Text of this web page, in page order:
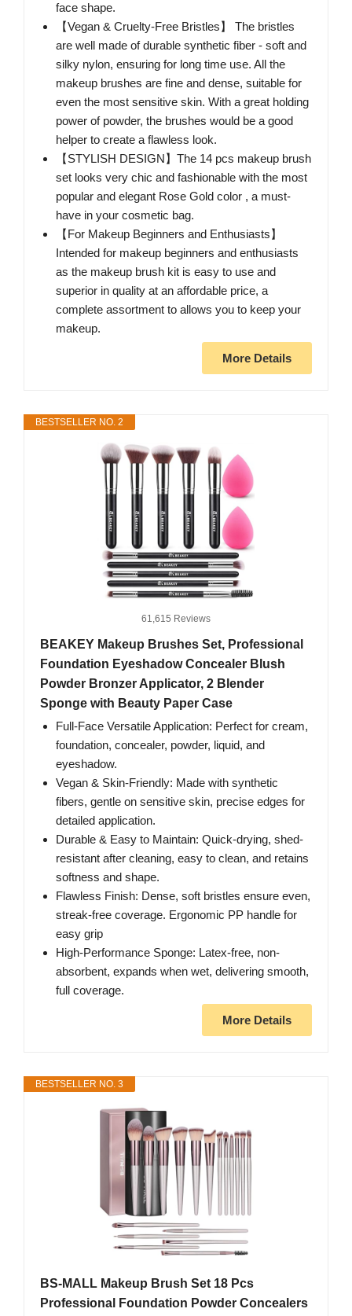
face shape.
【Vegan & Cruelty-Free Bristles】 The bristles
are well made of durable synthetic fiber - soft and
silky nylon, ensuring for long time use. All the
makeup brushes are fine and dense, suitable for
even the most sensitive skin. With a great holding
power of powder, the brushes would be a good
helper to create a flawless look.
【STYLISH DESIGN】The 14 pcs makeup brush
set looks very chic and fashionable with the most
popular and elegant Rose Gold color , a must-
have in your cosmetic bag.
【For Makeup Beginners and Enthusiasts】
Intended for makeup beginners and enthusiasts
as the makeup brush kit is easy to use and
superior in quality at an affordable price, a
complete assortment to allows you to keep your
makeup.
More Details
BESTSELLER NO. 2
61,615 Reviews
BEAKEY Makeup Brushes Set, Professional
Foundation Eyeshadow Concealer Blush
Powder Bronzer Applicator, 2 Blender
Sponge with Beauty Paper Case
Full-Face Versatile Application: Perfect for cream,
foundation, concealer, powder, liquid, and
eyeshadow.
Vegan & Skin-Friendly: Made with synthetic
fibers, gentle on sensitive skin, precise edges for
detailed application.
Durable & Easy to Maintain: Quick-drying, shed-
resistant after cleaning, easy to clean, and retains
softness and shape.
Flawless Finish: Dense, soft bristles ensure even,
streak-free coverage. Ergonomic PP handle for
easy grip
High-Performance Sponge: Latex-free, non-
absorbent, expands when wet, delivering smooth,
full coverage.
More Details
BESTSELLER NO. 3
BS-MALL Makeup Brush Set 18 Pcs
Professional Foundation Powder Concealers